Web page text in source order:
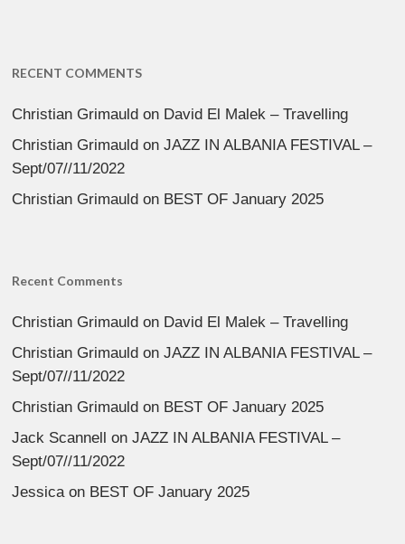
RECENT COMMENTS
Christian Grimauld on David El Malek – Travelling
Christian Grimauld onJAZZ IN ALBANIA FESTIVAL –
Sept/07//11/2022
Christian Grimauld on BEST OF January 2025
Recent Comments
Christian Grimauld on David El Malek – Travelling
Christian Grimauld onJAZZ IN ALBANIA FESTIVAL –
Sept/07//11/2022
Christian Grimauld on BEST OF January 2025
Jack Scannell onJAZZ IN ALBANIA FESTIVAL –
Sept/07//11/2022
Jessicaon BEST OF January 2025